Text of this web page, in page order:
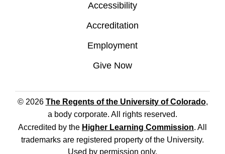
Accessibility
Accreditation
Employment
Give Now
© 2026 The Regents of the University of Colorado,
a body corporate. All rights reserved.
Accredited by the Higher Learning Commission. All
trademarks are registered property of the University.
Used by permission only.